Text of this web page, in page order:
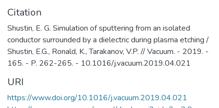
Citation
Shustin, E. G. Simulation of sputtering from an isolated
conductor surrounded by a dielectric during plasma etching /
Shustin, E.G., Ronald, K., Tarakanov, V.P. // Vacuum. - 2019. -
165. - P. 262-265. - 10.1016/j.vacuum.2019.04.021
URI
https://www.doi.org/10.1016/j.vacuum.2019.04.021